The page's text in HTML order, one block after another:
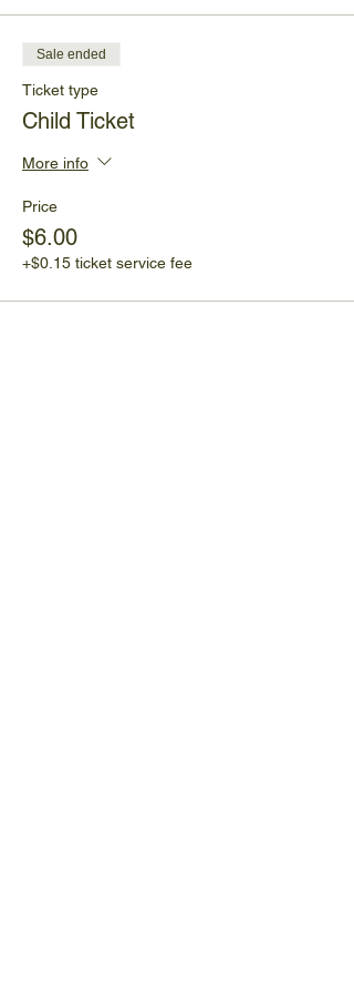
Sale ended
Ticket type
Child Ticket
More info
Price
$6.00
+$0.15 ticket service fee